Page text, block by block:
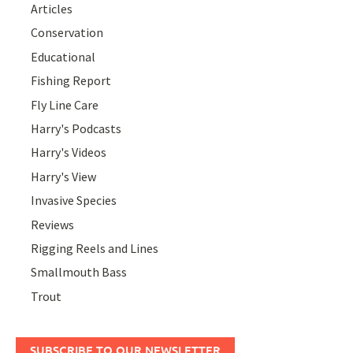
Articles
Conservation
Educational
Fishing Report
Fly Line Care
Harry's Podcasts
Harry's Videos
Harry's View
Invasive Species
Reviews
Rigging Reels and Lines
Smallmouth Bass
Trout
SUBSCRIBE TO OUR NEWSLETTER